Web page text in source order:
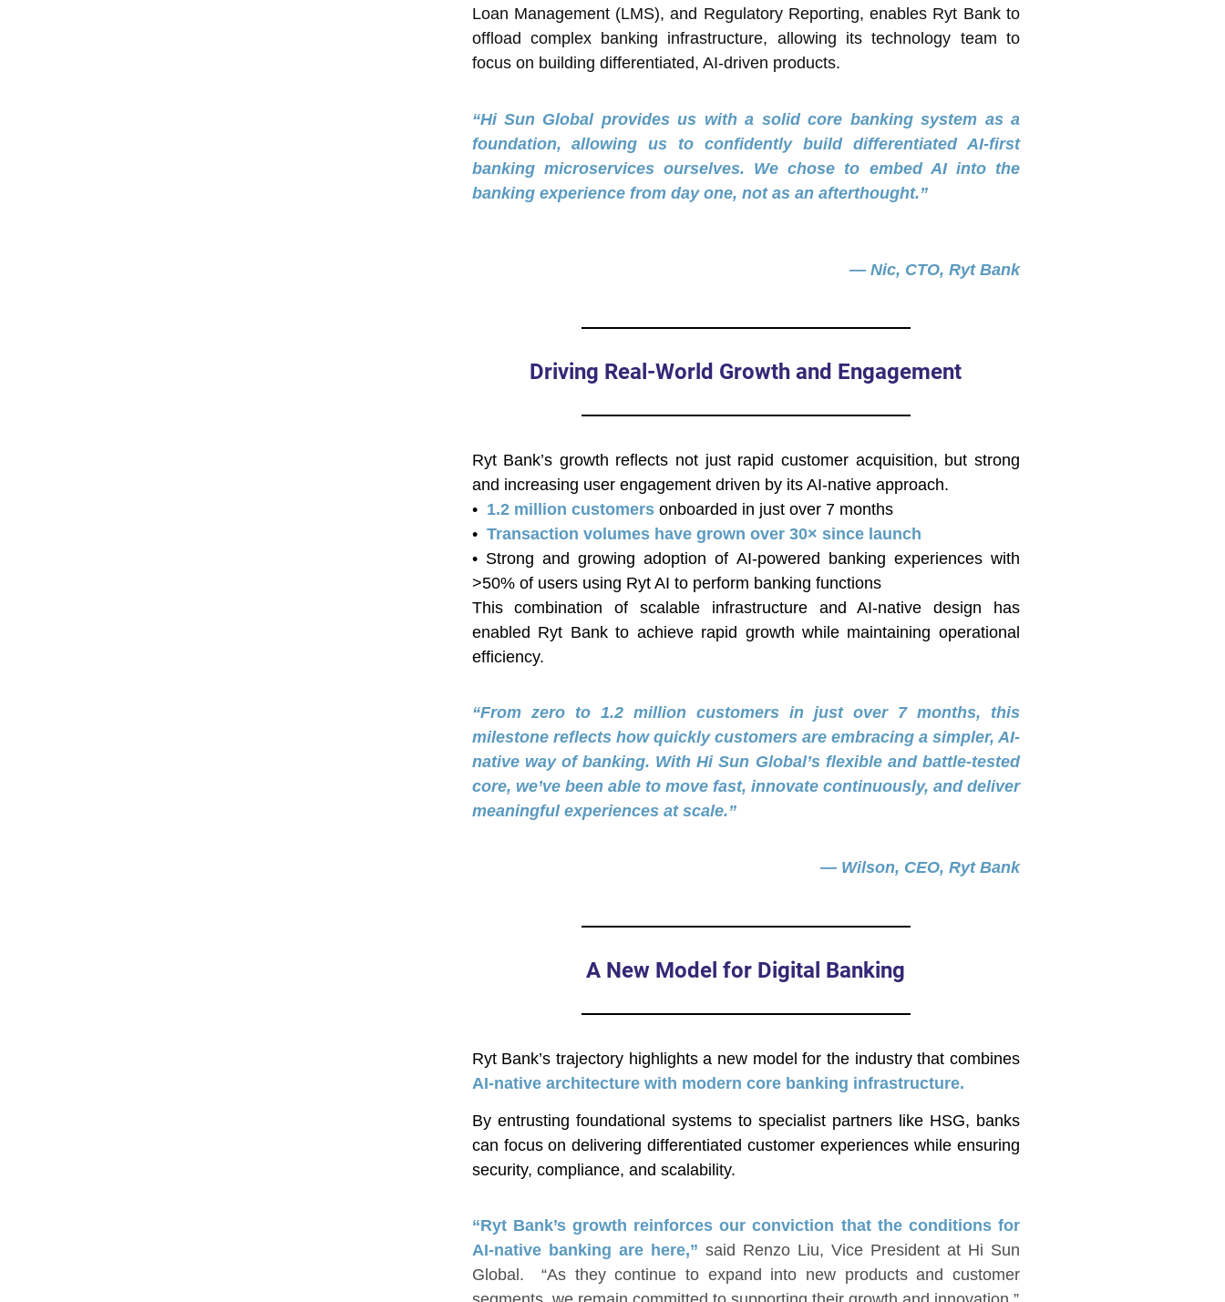
Loan Management (LMS), and Regulatory Reporting, enables Ryt Bank to
offload complex banking infrastructure, allowing its technology team to
focus on building differentiated, AI-driven products.
“Hi Sun Global provides us with a solid core banking system as a
foundation, allowing us to confidently build differentiated AI-first
banking microservices ourselves. We chose to embed AI into the
banking experience from day one, not as an afterthought.”
— Nic, CTO, Ryt Bank
Driving Real-World Growth and Engagement
Ryt Bank’s growth reflects not just rapid customer acquisition, but strong
and increasing user engagement driven by its AI-native approach.
• 1.2 million customersonboarded in just over 7 months
• Transaction volumes have grown over 30× since launch
• Strong and growing adoption of AI-powered banking experiences with
>50% of users using Ryt AI to perform banking functions
This combination of scalable infrastructure and AI-native design has
enabled Ryt Bank to achieve rapid growth while maintaining operational
efficiency.
“From zero to 1.2 million customers in just over 7 months, this
milestone reflects how quickly customers are embracing a simpler, AI-
native way of banking. With Hi Sun Global’s flexible and battle-tested
core, we’ve been able to move fast, innovate continuously, and deliver
meaningful experiences at scale.”
— Wilson, CEO, Ryt Bank
A New Model for Digital Banking
Ryt Bank’s trajectory highlights a new model for the industry that combines
AI-native architecture with modern core banking infrastructure.
By entrusting foundational systems to specialist partners like HSG, banks
can focus on delivering differentiated customer experiences while ensuring
security, compliance, and scalability.
“Ryt Bank’s growth reinforces our conviction that the conditions for
AI-native banking are here,” said Renzo Liu, Vice President at Hi Sun
Global. “As they continue to expand into new products and customer